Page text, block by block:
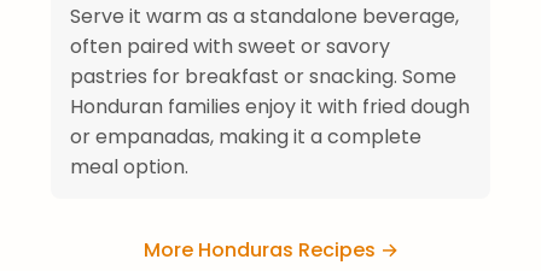
Serve it warm as a standalone beverage,
often paired with sweet or savory
pastries for breakfast or snacking. Some
Honduran families enjoy it with fried dough
or empanadas, making it a complete
meal option.
More Honduras Recipes →